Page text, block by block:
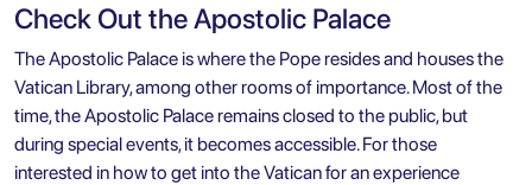
Check Out the Apostolic Palace
The Apostolic Palace is where the Pope resides and houses the
Vatican Library, among other rooms of importance. Most of the
time, the Apostolic Palace remains closed to the public, but
during special events, it becomes accessible. For those
interested in how to get into the Vatican for an experience